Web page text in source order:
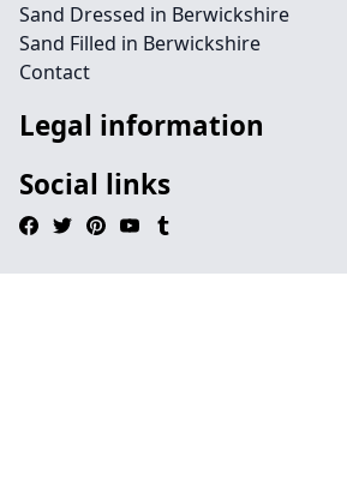
Sand Dressed in Berwickshire
Sand Filled in Berwickshire
Contact
Legal information
Social links